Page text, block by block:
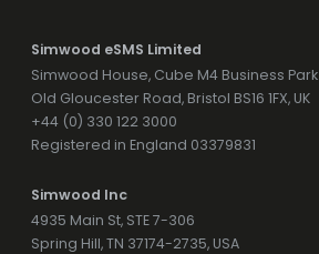
Simwood eSMS Limited
Simwood House, Cube M4 Business Park
Old Gloucester Road, Bristol BS16 1FX, UK
+44 (0) 330 122 3000
Registered in England 03379831
Simwood Inc
4935 Main St, STE 7-306
Spring Hill, TN 37174-2735, USA